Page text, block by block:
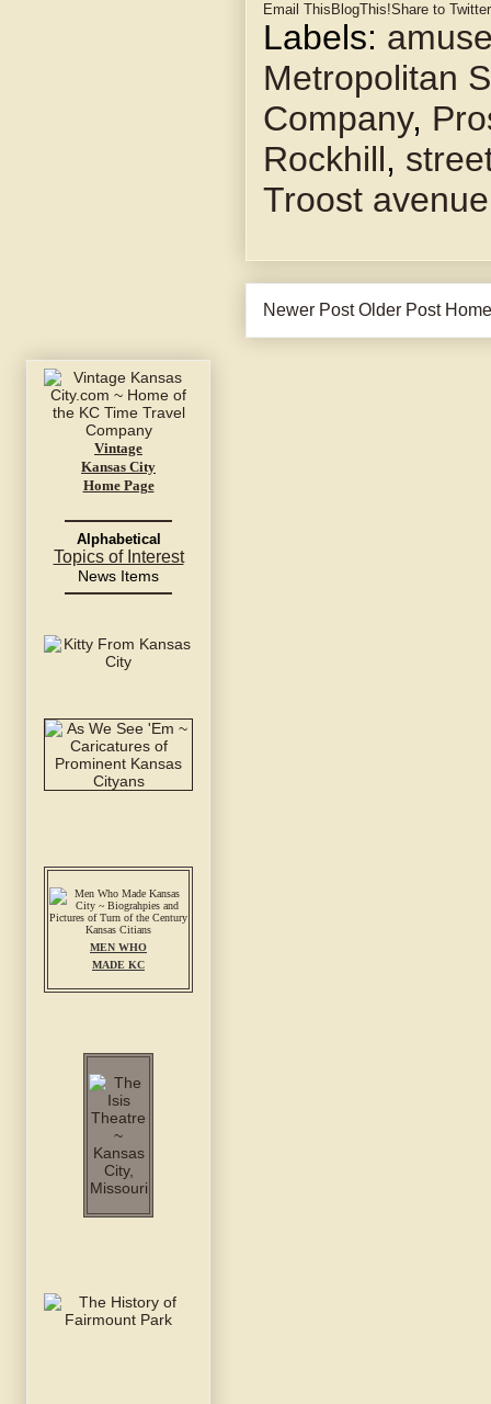
Email This BlogThis!Share to Twitter
Labels:
Metropolitan
Company,
Rockhill,
Troost avenue
Newer Post Older Post Home
Vintage
Kansas City
Home Page
Alphabetical
Topics of Interest
News Items
MEN WHO
MADE KC